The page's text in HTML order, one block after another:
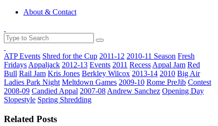
About & Contact
ATP Events Shred for the Cup 2011-12 2010-11 Season Fresh
Fridays Appaljack 2012-13 Events 2011 Recess Appal Jam Red
Bull Rail Jam Kris Jones Berkley Wilcox 2013-14 2010 Big Air
Ladies Park Night Meltdown Games 2009-10 Rome PreJib Contest
2008-09 Candied Appal 2007-08 Andrew Sanchez Opening Day
Slopestyle Spring Shredding
Related Posts